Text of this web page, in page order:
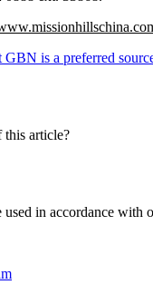
is a preferred
article?
in accordance with